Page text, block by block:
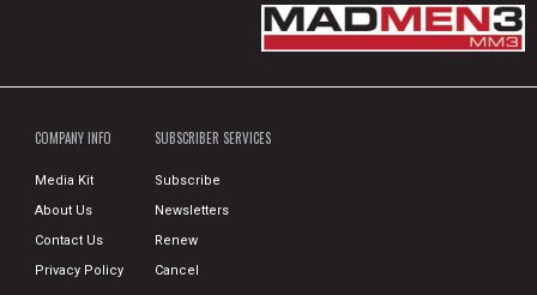
COMPANY INFO
Media Kit
About Us
Contact Us
Privacy Policy
SUBSCRIBER SERVICES
Subscribe
Newsletters
Renew
Cancel